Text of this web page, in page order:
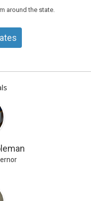
around the state.